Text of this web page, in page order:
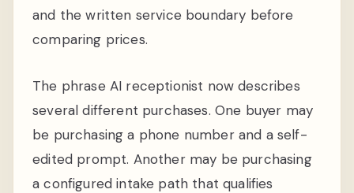
and the written service boundary before
comparing prices.
The phrase AI receptionist now describes
several different purchases. One buyer may
be purchasing a phone number and a self-
edited prompt. Another may be purchasing
a configured intake path that qualifies